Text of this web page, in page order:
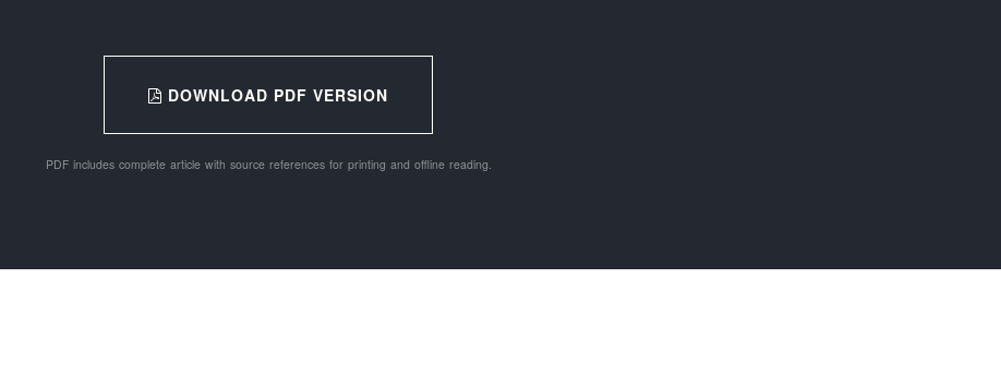
DOWNLOAD PDF VERSION
PDF includes complete article with source references for printing and offline reading.